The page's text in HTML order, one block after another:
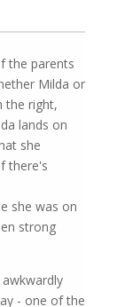
the parents
Milda or
the right,
lands on
she
there's
she was on
strong
- one of the